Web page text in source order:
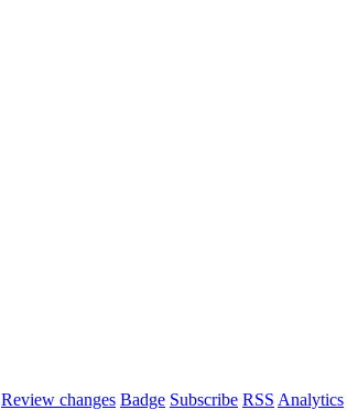
Review changes Badge Subscribe RSS Analytics